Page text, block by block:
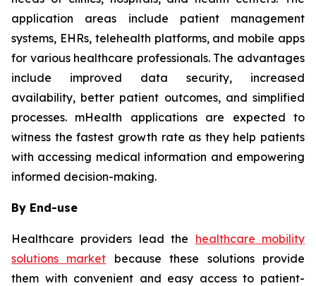
application areas include patient management
systems, EHRs, telehealth platforms, and mobile apps
for various healthcare professionals. The advantages
include improved data security, increased
availability, better patient outcomes, and simplified
processes. mHealth applications are expected to
witness the fastest growth rate as they help patients
with accessing medical information and empowering
informed decision-making.
By End-use
Healthcare providers lead the healthcare mobility
solutions market because these solutions provide
them with convenient and easy access to patient-